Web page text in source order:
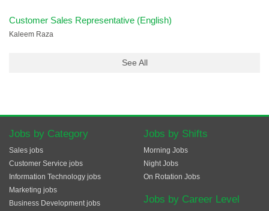
Customer Sales Representative (English)
Kaleem Raza
See All
Jobs by Category
Sales jobs
Customer Service jobs
Information Technology jobs
Marketing jobs
Business Development jobs
Jobs by Shifts
Morning Jobs
Night Jobs
On Rotation Jobs
Jobs by Career Level